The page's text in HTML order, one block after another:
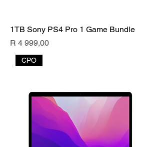
1TB Sony PS4 Pro 1 Game Bundle
Price
R 4 999,00
CPO